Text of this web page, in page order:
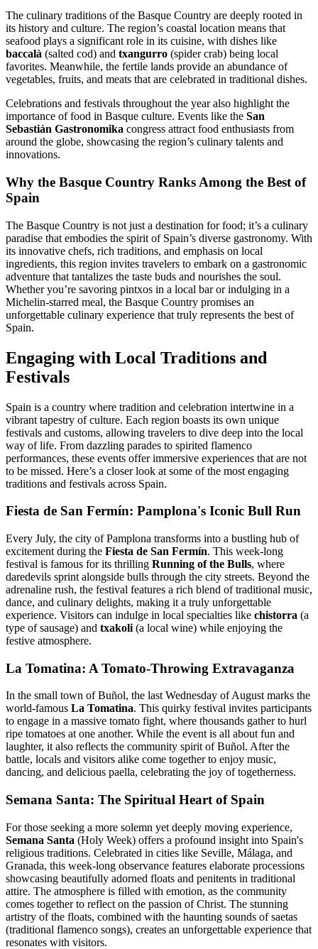
The culinary traditions of the Basque Country are deeply rooted in
its history and culture. The region’s coastal location means that
seafood plays a significant role in its cuisine, with dishes like
baccalà (salted cod) and txangurro (spider crab) being local
favorites. Meanwhile, the fertile lands provide an abundance of
vegetables, fruits, and meats that are celebrated in traditional dishes.
Celebrations and festivals throughout the year also highlight the
importance of food in Basque culture. Events like the San
Sebastián Gastronomika congress attract food enthusiasts from
around the globe, showcasing the region’s culinary talents and
innovations.
Why the Basque Country Ranks Among the Best of
Spain
The Basque Country is not just a destination for food; it’s a culinary
paradise that embodies the spirit of Spain’s diverse gastronomy. With
its innovative chefs, rich traditions, and emphasis on local
ingredients, this region invites travelers to embark on a gastronomic
adventure that tantalizes the taste buds and nourishes the soul.
Whether you’re savoring pintxos in a local bar or indulging in a
Michelin-starred meal, the Basque Country promises an
unforgettable culinary experience that truly represents the best of
Spain.
Engaging with Local Traditions and
Festivals
Spain is a country where tradition and celebration intertwine in a
vibrant tapestry of culture. Each region boasts its own unique
festivals and customs, allowing travelers to dive deep into the local
way of life. From dazzling parades to spirited flamenco
performances, these events offer immersive experiences that are not
to be missed. Here’s a closer look at some of the most engaging
traditions and festivals across Spain.
Fiesta de San Fermín: Pamplona's Iconic Bull Run
Every July, the city of Pamplona transforms into a bustling hub of
excitement during the Fiesta de San Fermín. This week-long
festival is famous for its thrilling Running of the Bulls, where
daredevils sprint alongside bulls through the city streets. Beyond the
adrenaline rush, the festival features a rich blend of traditional music,
dance, and culinary delights, making it a truly unforgettable
experience. Visitors can indulge in local specialties like chistorra (a
type of sausage) and txakoli (a local wine) while enjoying the
festive atmosphere.
La Tomatina: A Tomato-Throwing Extravaganza
In the small town of Buñol, the last Wednesday of August marks the
world-famous La Tomatina. This quirky festival invites participants
to engage in a massive tomato fight, where thousands gather to hurl
ripe tomatoes at one another. While the event is all about fun and
laughter, it also reflects the community spirit of Buñol. After the
battle, locals and visitors alike come together to enjoy music,
dancing, and delicious paella, celebrating the joy of togetherness.
Semana Santa: The Spiritual Heart of Spain
For those seeking a more solemn yet deeply moving experience,
Semana Santa (Holy Week) offers a profound insight into Spain's
religious traditions. Celebrated in cities like Seville, Málaga, and
Granada, this week-long observance features elaborate processions
showcasing beautifully adorned floats and penitents in traditional
attire. The atmosphere is filled with emotion, as the community
comes together to reflect on the passion of Christ. The stunning
artistry of the floats, combined with the haunting sounds of saetas
(traditional flamenco songs), creates an unforgettable experience that
resonates with visitors.